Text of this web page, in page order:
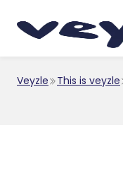
Veyzle This is veyzle